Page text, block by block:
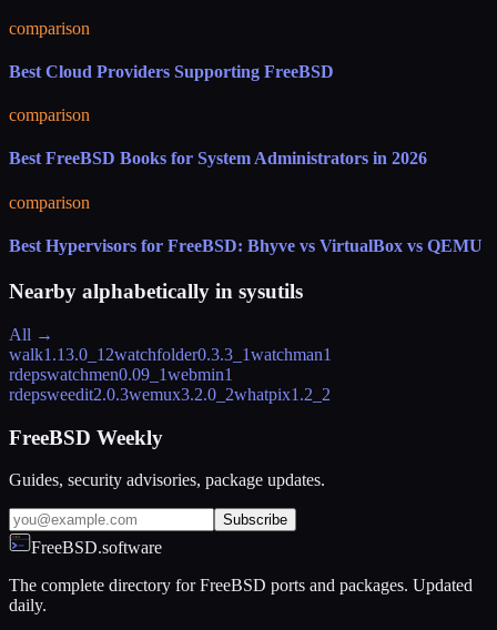
comparison
Best Cloud Providers Supporting FreeBSD
comparison
Best FreeBSD Books for System Administrators in 2026
comparison
Best Hypervisors for FreeBSD: Bhyve vs VirtualBox vs QEMU
Nearby alphabetically in sysutils
All →
walk1.13.0_12watchfolder0.3.3_1watchman1
rdepswatchmen0.09_1webmin1
rdepsweedit2.0.3wemux3.2.0_2whatpix1.2_2
FreeBSD Weekly
Guides, security advisories, package updates.
Subscribe
FreeBSD.software
The complete directory for FreeBSD ports and packages. Updated
daily.